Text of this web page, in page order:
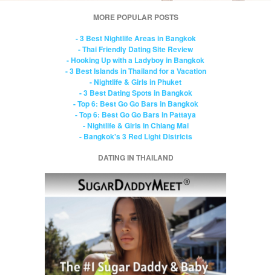
MORE POPULAR POSTS
- 3 Best Nightlife Areas in Bangkok
- Thai Friendly Dating Site Review
- Hooking Up with a Ladyboy in Bangkok
- 3 Best Islands in Thailand for a Vacation
- Nightlife & Girls in Phuket
- 3 Best Dating Spots in Bangkok
- Top 6: Best Go Go Bars in Bangkok
- Top 6: Best Go Go Bars in Pattaya
- Nightlife & Girls in Chiang Mai
- Bangkok's 3 Red Light Districts
DATING IN THAILAND